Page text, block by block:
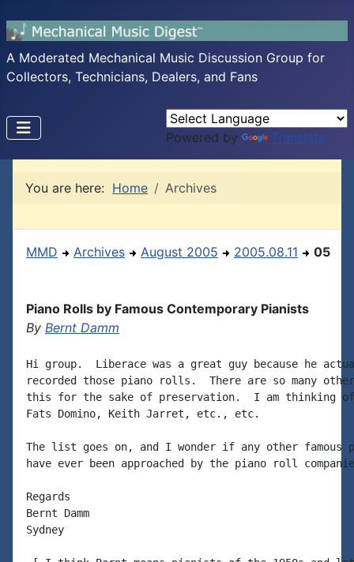
A Moderated Mechanical Music Discussion Group for
Collectors, Technicians, Dealers, and Fans
Powered by Translate
You are here: Home Archives
MMD Archives August 2005 2005.08.11 05
Piano Rolls by Famous Contemporary Pianists
By Bernt Damm
Hi group.  Liberace was a great guy because he
recorded those piano rolls.  There are so many
this for the sake of preservation.  I am thinking of
Fats Domino, Keith Jarret, etc., etc.
The list goes on, and I wonder if any other famous
have ever been approached by the piano roll
Regards
Bernt Damm
Sydney